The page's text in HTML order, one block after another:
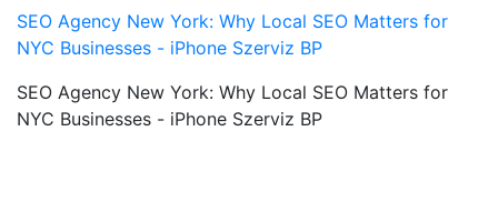
SEO Agency New York: Why Local SEO Matters for
NYC Businesses - iPhone Szerviz BP
SEO Agency New York: Why Local SEO Matters for
NYC Businesses - iPhone Szerviz BP